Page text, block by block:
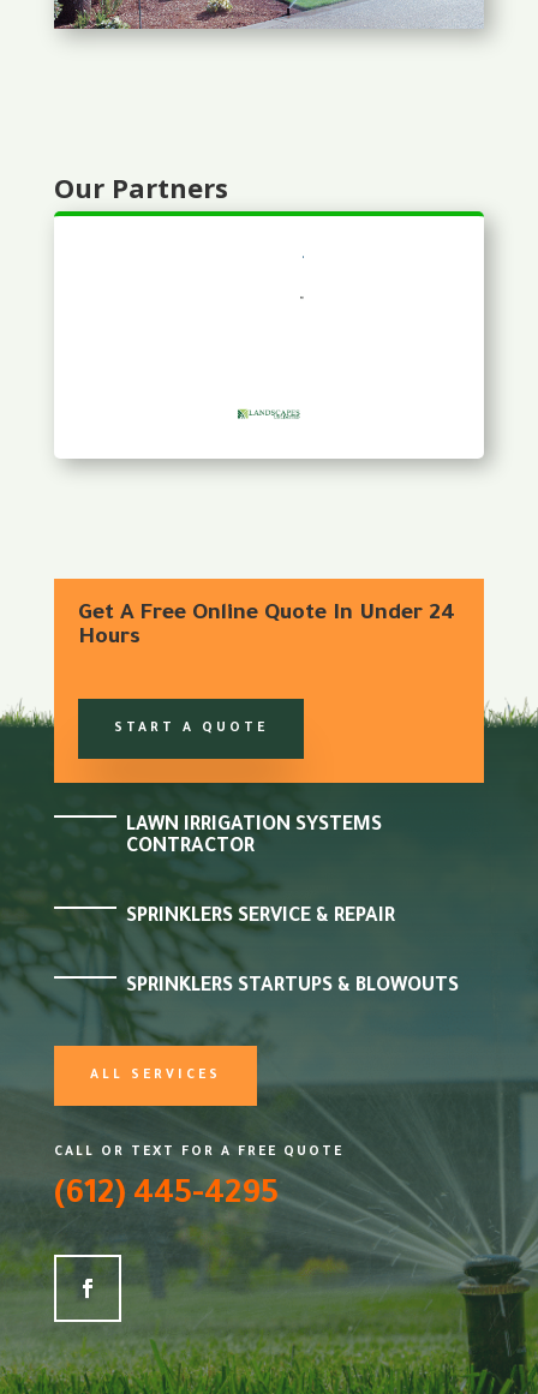
Our Partners
Get A Free Online Quote In Under 24
Hours
START A QUOTE
LAWN IRRIGATION SYSTEMS
CONTRACTOR
SPRINKLERS SERVICE & REPAIR
SPRINKLERS STARTUPS & BLOWOUTS
ALL SERVICES
CALL OR TEXT FOR A FREE QUOTE
(612) 445-4295